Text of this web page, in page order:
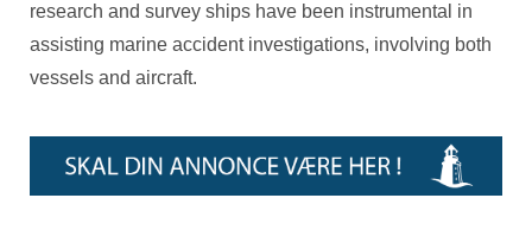
research and survey ships have been instrumental in
assisting marine accident investigations, involving both
vessels and aircraft.